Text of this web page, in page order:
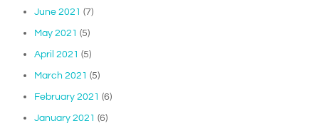
June 2021 (7)
May 2021 (5)
April 2021 (5)
March 2021 (5)
February 2021 (6)
January 2021 (6)